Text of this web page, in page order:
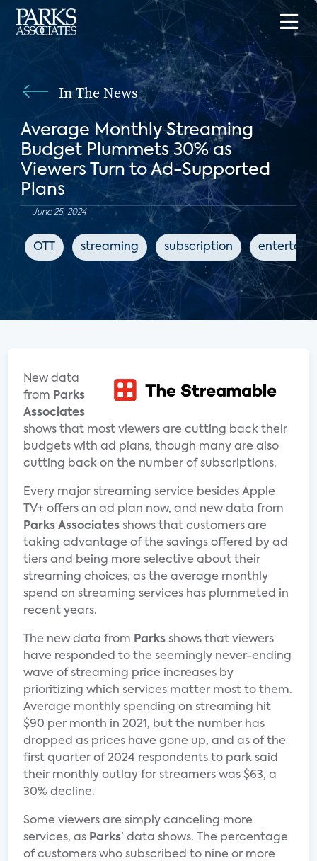
In The News
Average Monthly Streaming
Budget Plummets 30% as
Viewers Turn to Ad-Supported
Plans
June 25, 2024
OTT streaming subscription
New data
from Parks
Associates
shows that most viewers are cutting back their
budgets with ad plans, though many are also
cutting back on the number of subscriptions.
Every major streaming service besides Apple
TV+ offers an ad plan now, and new data from
Parks Associates shows that customers are
taking advantage of the savings offered by ad
tiers and being more selective about their
streaming choices, as the average monthly
spend on streaming services has plummeted in
recent years.
The new data from Parks shows that viewers
have responded to the seemingly never-ending
wave of streaming price increases by
prioritizing which services matter most to them.
Average monthly spending on streaming hit
$90 per month in 2021, but the number has
dropped as prices have gone up, and as of the
first quarter of 2024 respondents to park said
their monthly outlay for streamers was $63, a
30% decline.
Some viewers are simply canceling more
services, as Parks’ data shows. The percentage
of customers who subscribed to nine or more